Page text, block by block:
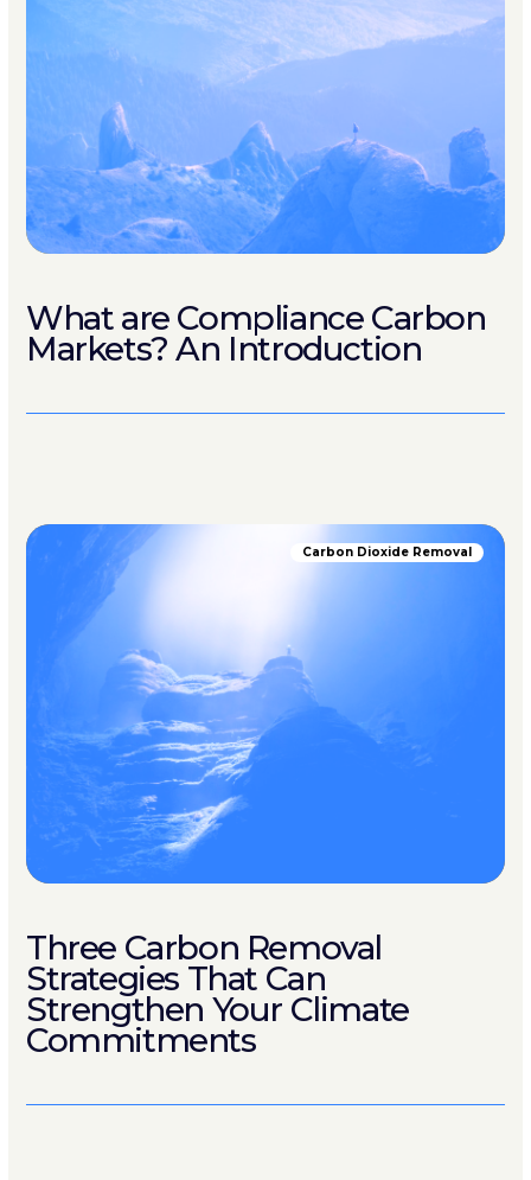
What are Compliance Carbon
Markets? An Introduction
Carbon Dioxide Removal
Three Carbon Removal
Strategies That Can
Strengthen Your Climate
Commitments